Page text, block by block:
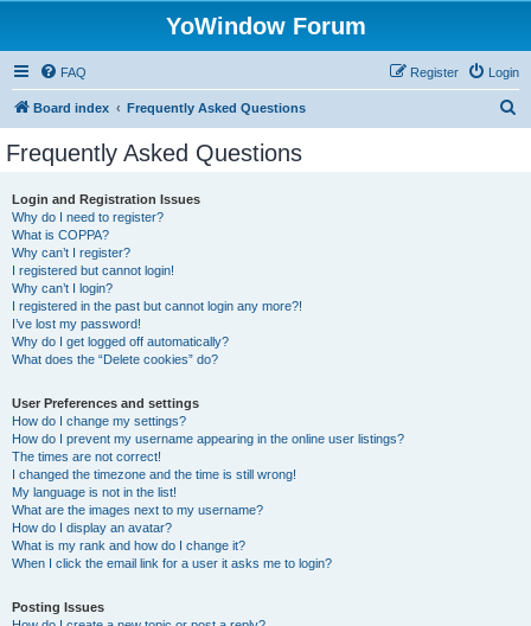
YoWindow Forum
FAQ Login
Register
Board index Frequently Asked Questions
Frequently Asked Questions
Login and Registration Issues
Why do I need to register?
What is COPPA?
Why can’t I register?
I registered but cannot login!
Why can’t I login?
I registered in the past but cannot login any more?!
I’ve lost my password!
Why do I get logged off automatically?
What does the “Delete cookies” do?
User Preferences and settings
How do I change my settings?
How do I prevent my username appearing in the online user listings?
The times are not correct!
I changed the timezone and the time is still wrong!
My language is not in the list!
What are the images next to my username?
How do I display an avatar?
What is my rank and how do I change it?
When I click the email link for a user it asks me to login?
Posting Issues